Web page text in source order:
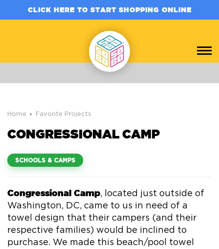
CLICK HERE TO START SHOPPING ONLINE
+1.888.752.0432
Home Favorite Projects
CONGRESSIONAL CAMP
SCHOOLS & CAMPS
Congressional Camp, located just outside of
Washington, DC, came to us in need of a
towel design that their campers (and their
respective families) would be inclined to
purchase. We made this beach/pool towel